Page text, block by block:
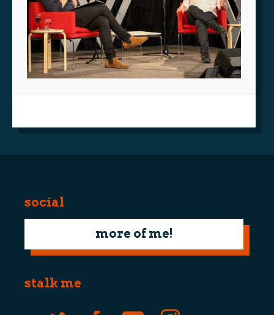
social
more of me!
stalk me